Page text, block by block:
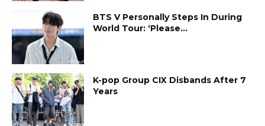
BTS V Personally Steps In During
World Tour: ‘Please...
K-pop Group CIX Disbands After 7
Years